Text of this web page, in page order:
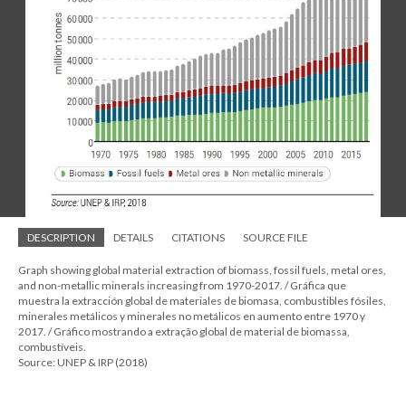
DESCRIPTION DETAILS CITATIONS SOURCE FILE
Graph showing global material extraction of biomass, fossil fuels, metal ores,
and non-metallic minerals increasing from 1970-2017. / Gráfica que
muestra la extracción global de materiales de biomasa, combustibles fósiles,
minerales metálicos y minerales no metálicos en aumento entre 1970 y
2017. / Gráfico mostrando a extração global de material de biomassa,
combustíveis.
Source: UNEP & IRP (2018)